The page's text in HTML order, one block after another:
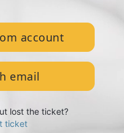
account
email
lost the ticket?
ticket